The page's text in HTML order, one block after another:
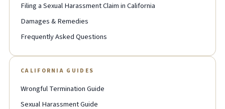
Filing a Sexual Harassment Claim in California
Damages & Remedies
Frequently Asked Questions
CALIFORNIA GUIDES
Wrongful Termination Guide
Sexual Harassment Guide